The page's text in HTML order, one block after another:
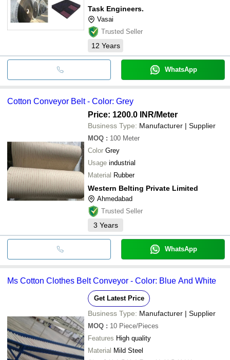
Task Engineers.
Vasai
Trusted Seller
12 Years
WhatsApp
Cotton Conveyor Belt - Color: Grey
Price: 1200.0 INR/Meter
Business Type: Manufacturer | Supplier
MOQ : 100 Meter
Color Grey
Usage industrial
Material Rubber
Western Belting Private Limited
Ahmedabad
Trusted Seller
3 Years
WhatsApp
Ms Cotton Clothes Belt Conveyor - Color: Blue And White
Get Latest Price
Business Type: Manufacturer | Supplier
MOQ : 10 Piece/Pieces
Features High quality
Material Mild Steel